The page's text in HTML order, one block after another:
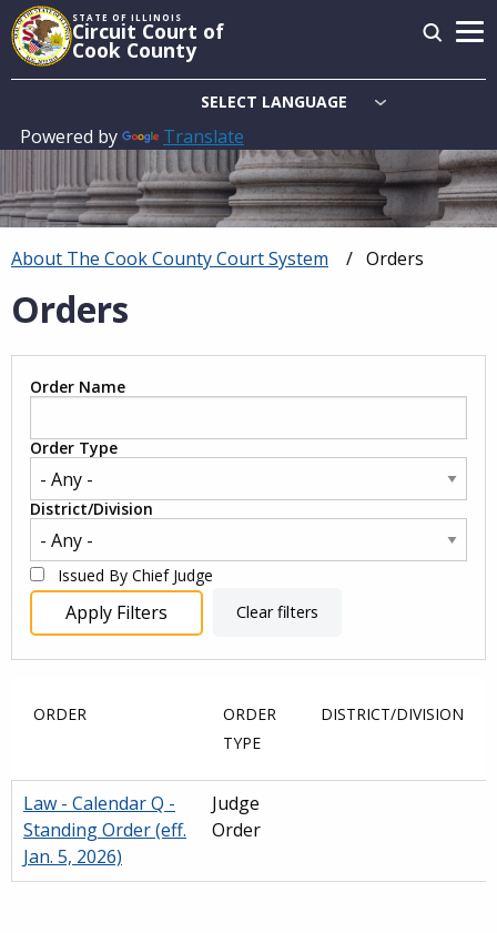
Skip
to
main
STATE OF ILLINOIS
Circuit Court of
Cook County
Powered by Translate
Main
navigation
Breadcrumb
About The Cook County Court System Current:
Orders
Orders
Order Name
Order Type
District/Division
Issued By Chief Judge
ORDER
ORDER
TYPE
DISTRICT/DIVISION
Law - Calendar Q -
Standing Order (eff.
Jan. 5, 2026)
Judge
Order